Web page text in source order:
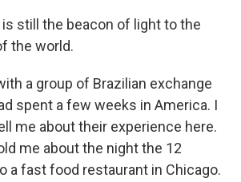
still the beacon of light to the
the world.
a group of Brazilian exchange
spent a few weeks in America. I
me about their experience here.
me about the night the 12
a fast food restaurant in Chicago.